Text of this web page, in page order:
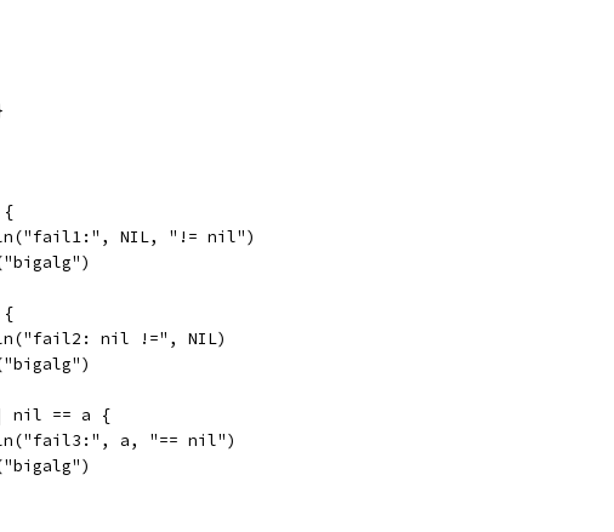
{
NIL, "!= nil")
{
nil !=", NIL)
nil == a {
a, "== nil")